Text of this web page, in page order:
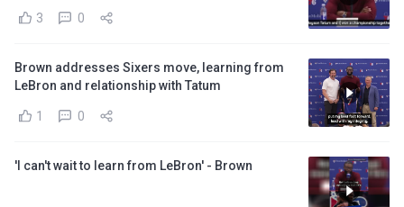
3 0
Brown addresses Sixers move, learning from
LeBron and relationship with Tatum
1 0
'I can't wait to learn from LeBron' - Brown